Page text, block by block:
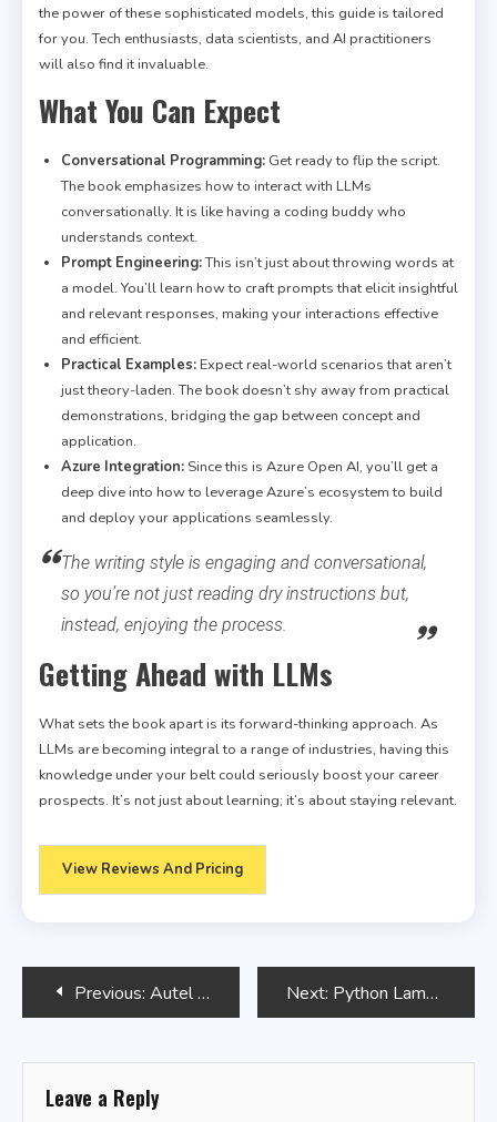
the power of these sophisticated models, this guide is tailored
for you. Tech enthusiasts, data scientists, and AI practitioners
will also find it invaluable.
What You Can Expect
Conversational Programming: Get ready to flip the script.
The book emphasizes how to interact with LLMs
conversationally. It is like having a coding buddy who
understands context.
Prompt Engineering:This isn’t just about throwing words at
a model. You’ll learn how to craft prompts that elicit insightful
and relevant responses, making your interactions effective
and efficient.
Practical Examples: Expect real-world scenarios that aren’t
just theory-laden. The book doesn’t shy away from practical
demonstrations, bridging the gap between concept and
application.
Azure Integration: Since this is Azure Open AI, you’ll get a
deep dive into how to leverage Azure’s ecosystem to build
and deploy your applications seamlessly.
The writing style is engaging and conversational,
so you’re not just reading dry instructions but,
instead, enjoying the process.
Getting Ahead with LLMs
What sets the book apart is its forward-thinking approach. As
LLMs are becoming integral to a range of industries, having this
knowledge under your belt could seriously boost your career
prospects. It’s not just about learning; it’s about staying relevant.
View Reviews And Pricing
PostPrevious: Autel MaxiIM KM100 Next: Python Lambda Functions
Leave a Reply